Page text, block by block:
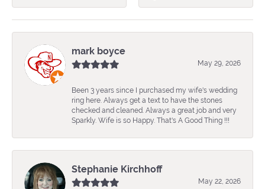
mark boyce
May 29, 2026
Been 3 years since I purchased my wife's wedding
ring here. Always get a text to have the stones
checked and cleaned. Always a great job and very
Sparkly. Wife is so Happy. That's A Good Thing !!!
Stephanie Kirchhoff
May 22, 2026